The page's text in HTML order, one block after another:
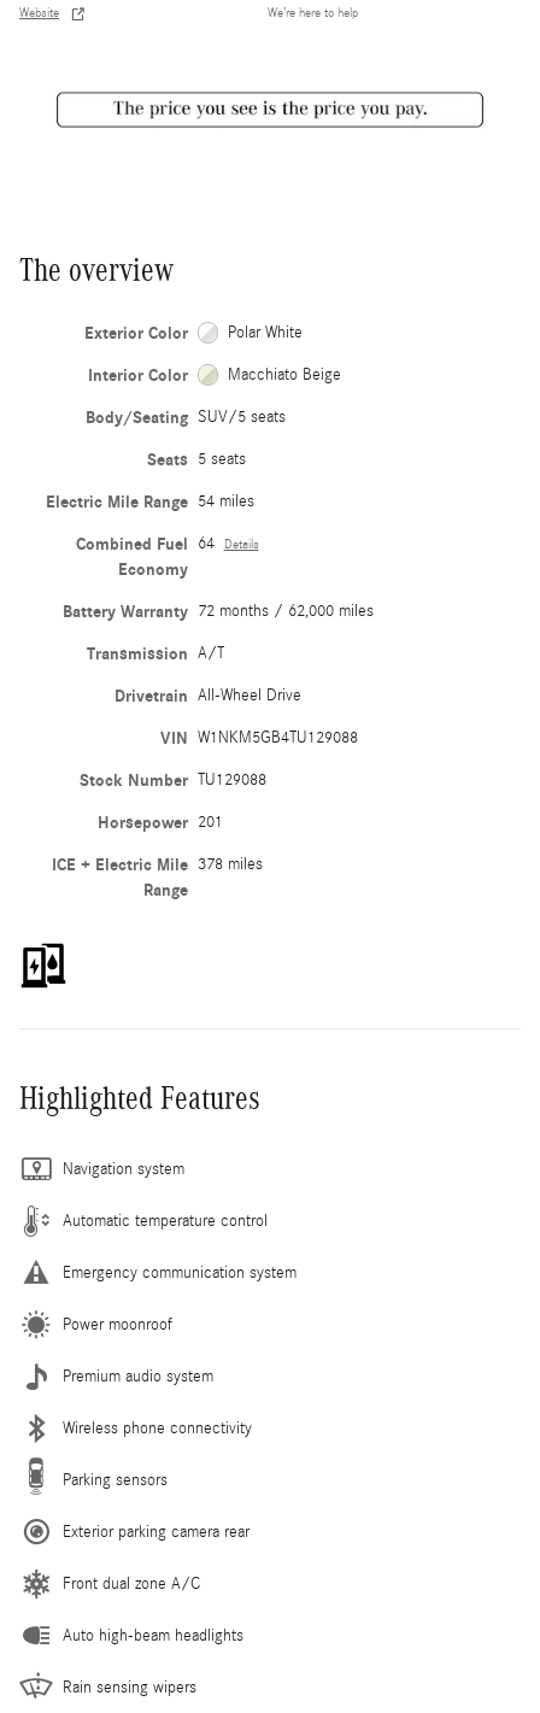
Website We’re here to help
The overview
Exterior Color Polar White
Interior Color Macchiato Beige
Body/Seating SUV/5 seats
Seats 5 seats
Electric Mile Range 54 miles
Combined Fuel
Economy
64 Details
Battery Warranty 72 months / 62,000 miles
Transmission A/T
Drivetrain All-Wheel Drive
VIN W1NKM5GB4TU129088
Stock Number TU129088
Horsepower 201
ICE + Electric Mile
Range
378 miles
Highlighted Features
Navigation system
Automatic temperature control
Emergency communication system
Power moonroof
Premium audio system
Wireless phone connectivity
Parking sensors
Exterior parking camera rear
Front dual zone A/C
Auto high-beam headlights
Rain sensing wipers